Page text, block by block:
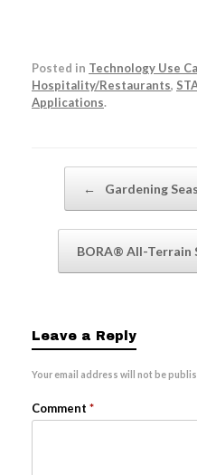
Posted in Technology Use
Hospitality/Restaurants,
Applications.
← Gardening
BORA® All-Terrain
Leave a Reply
Your email address will not be
Comment *